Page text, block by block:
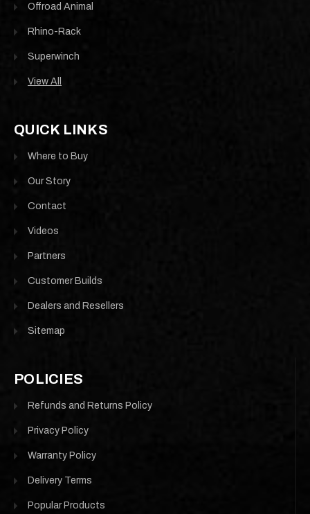
Offroad Animal
Rhino-Rack
Superwinch
View All
QUICK LINKS
Where to Buy
Our Story
Contact
Videos
Partners
Customer Builds
Dealers and Resellers
Sitemap
POLICIES
Refunds and Returns Policy
Privacy Policy
Warranty Policy
Delivery Terms
Popular Products